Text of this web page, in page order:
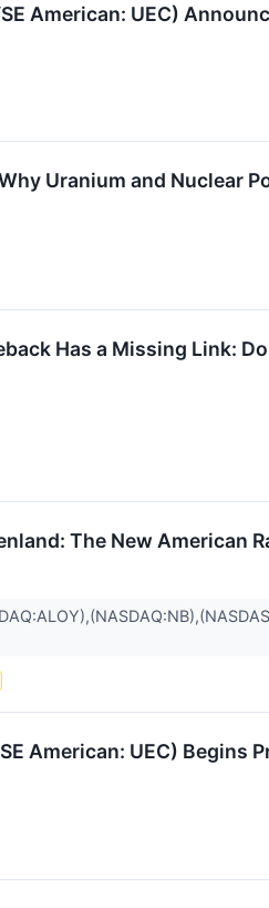
American: UEC)
Uranium and Nuclear
Has a Missing Link:
The New American
American: UEC) Begins